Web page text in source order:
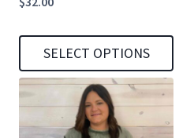
product
page
SELECT OPTIONS
This
product